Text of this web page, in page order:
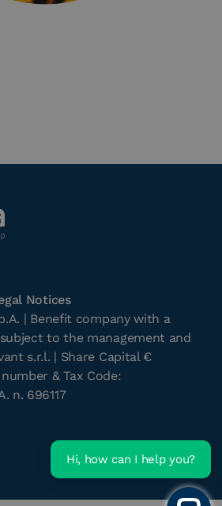
Notices
| Benefit company with a
to the management and
s.r.l. | Share Capital €
& Tax Code:
n. 696117
Hi, how can I help you?